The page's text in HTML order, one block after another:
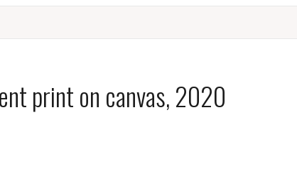
print on canvas, 2020